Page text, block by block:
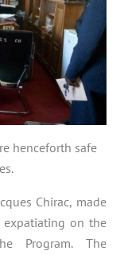
henceforth safe
Chirac, made
expatiating on the
Program. The